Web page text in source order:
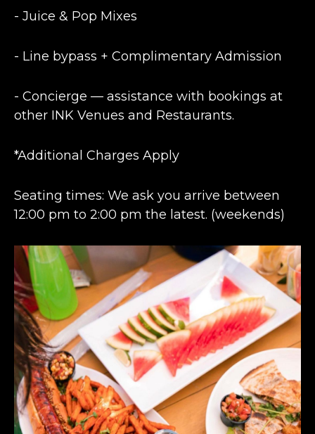
- Juice & Pop Mixes
- Line bypass + Complimentary Admission
- Concierge — assistance with bookings at
other INK Venues and Restaurants.
*Additional Charges Apply
Seating times: We ask you arrive between
12:00 pm to 2:00 pm the latest. (weekends)